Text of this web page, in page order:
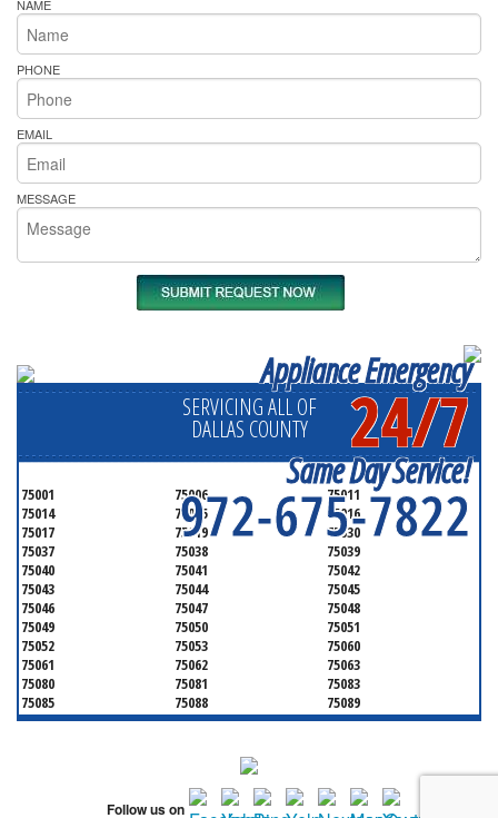
NAME
PHONE
EMAIL
MESSAGE
Appliance Emergency
24/7
Same Day Service!
972-675-7822
SERVICING ALL OF
DALLAS COUNTY
75001 75006
75011
75014
75015
75016
75017
75019
75030
75037
75038
75039
75040
75041
75042
75043
75044
75045
75046
75047
75048
75049
75050
75051
75052
75053
75060
75061
75062
75063
75080
75081
75083
75085
75088
75089
75099
75104
75106
75159
75172
Follow us on